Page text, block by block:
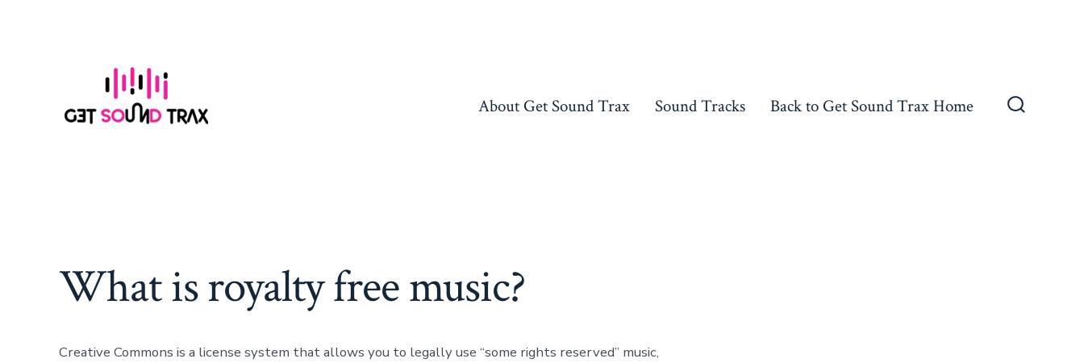
About Get Sound Trax Sound Tracks Back to Get Sound Trax Home
What is royalty free music?
Creative Commons is a license system that allows you to legally use “some rights reserved” music,